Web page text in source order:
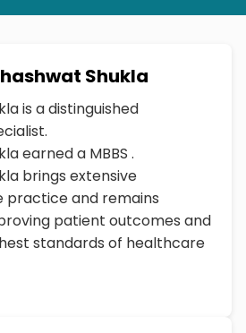
Shukla
is a distinguished
Dr. Shashwat Shukla earned a MBBS .
brings extensive
practice and remains
patient outcomes and
standards of healthcare